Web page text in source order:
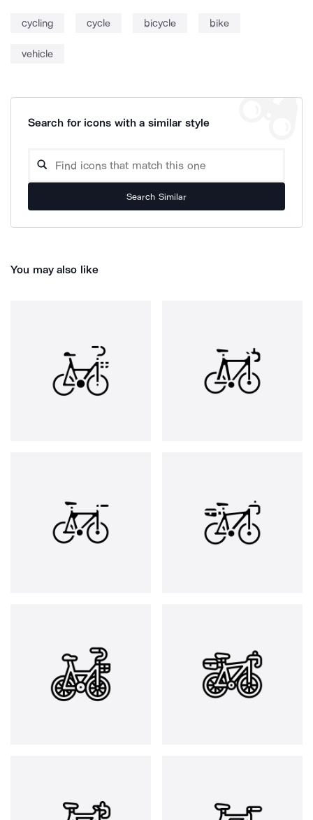
cycling cycle bicycle bike
vehicle
Search for icons with a similar style
Search Similar
You may also like